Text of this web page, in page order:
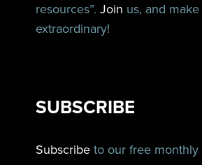
resources”.Join us, and
extraordinary!
SUBSCRIBE
Subscribe to our free monthly